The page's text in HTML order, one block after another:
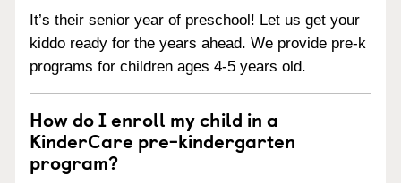
It’s their senior year of preschool! Let us get your
kiddo ready for the years ahead. We provide pre-k
programs for children ages 4-5 years old.
How do I enroll my child in a
KinderCare pre-kindergarten
program?